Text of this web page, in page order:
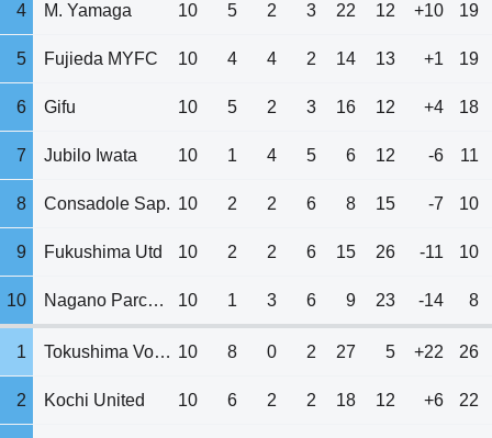
4 M. Yamaga 10 5 2 3 22 12 +10 19
5 Fujieda MYFC 10 4 4 2 14 13 +1 19
6 Gifu 10 5 2 3 16 12 +4 18
7 Jubilo Iwata 10 1 4 5 6 12 -6 11
8 Consadole Sap. 10 2 2 6 8 15 -7 10
9 Fukushima Utd 10 2 2 6 15 26 -11 10
10 Nagano Parceiro 10 1 3 6 9 23 -14 8
1 Tokushima Vortis 10 8 0 2 27 5 +22 26
2 Kochi United 10 6 2 2 18 12 +6 22